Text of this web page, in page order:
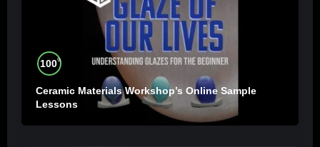
100%
Ceramic Materials Workshop’s Online Sample
Lessons